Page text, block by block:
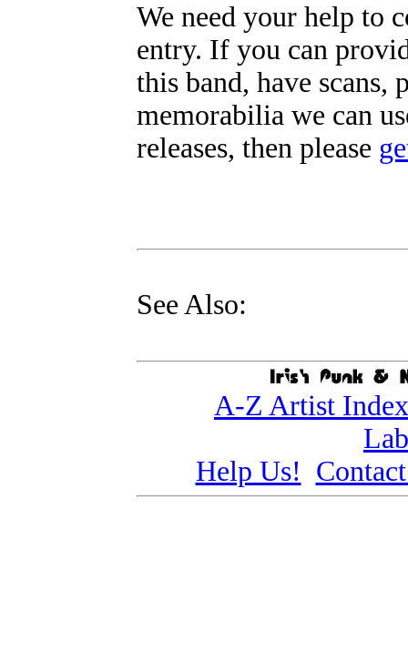
We need your help to
entry. If you can
this band, have scans,
memorabilia we can
releases, then please
See Also:
A-Z Artist Index
Help Us!